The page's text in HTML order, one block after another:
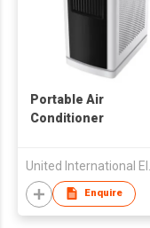
Portable Air
Conditioner
Enquire